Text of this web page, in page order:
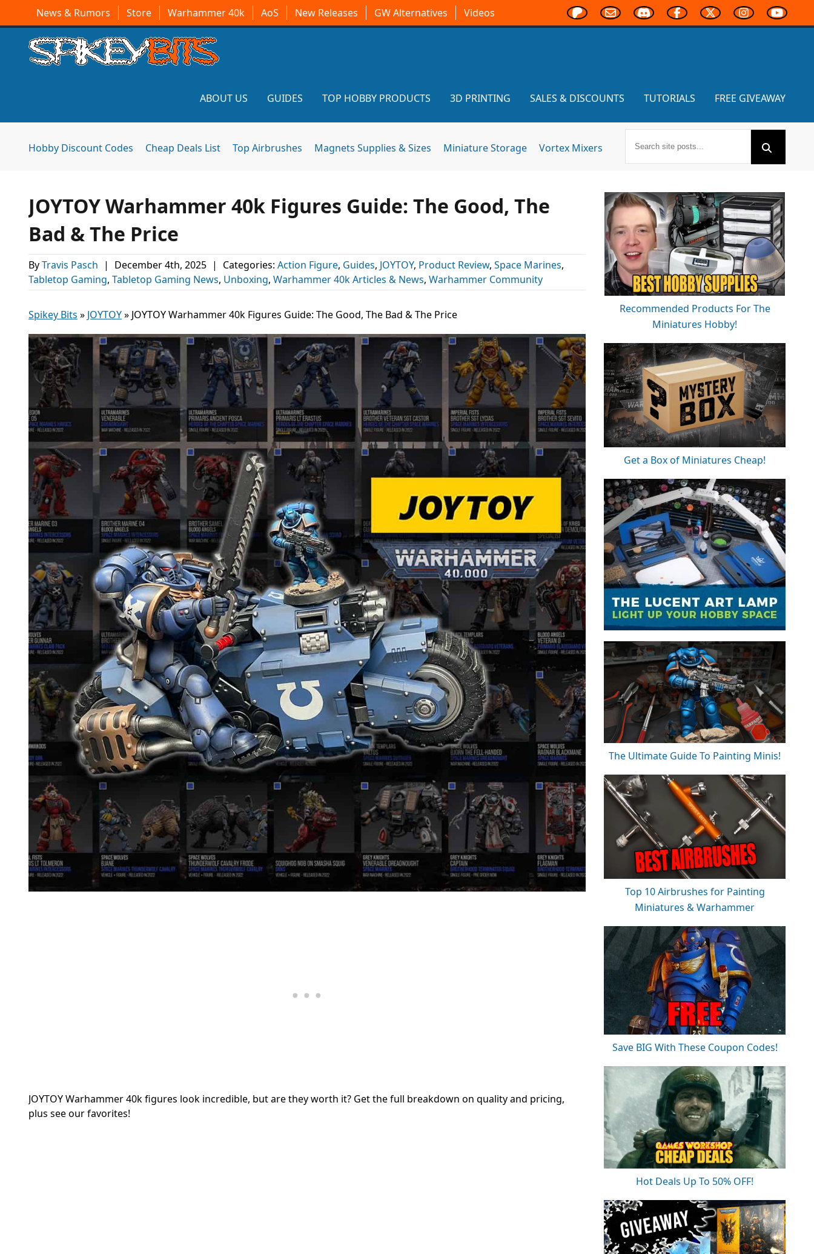
News & Rumors Store Warhammer 40k AoS New Releases GW Alternatives Videos
ABOUT US GUIDES TOP HOBBY PRODUCTS 3D PRINTING SALES & DISCOUNTS TUTORIALS FREE GIVEAWAY
Hobby Discount Codes Cheap Deals List Top Airbrushes Magnets Supplies & Sizes Miniature Storage Vortex Mixers
JOYTOY Warhammer 40k Figures Guide: The Good, The
Bad & The Price
ByTravis Pasch | December 4th, 2025 | Categories: Action Figure, Guides, JOYTOY, Product Review, Space Marines,
Tabletop Gaming, Tabletop Gaming News, Unboxing, Warhammer 40k Articles & News, Warhammer Community
Spikey Bits » JOYTOY» JOYTOY Warhammer 40k Figures Guide: The Good, The Bad & The Price
JOYTOY Warhammer 40k figures look incredible, but are they worth it? Get the full breakdown on quality and pricing,
plus see our favorites!
Recommended Products For The
Miniatures Hobby!
Get a Box of Miniatures Cheap!
The Ultimate Guide To Painting Minis!
Top 10 Airbrushes for Painting
Miniatures & Warhammer
Save BIG With These Coupon Codes!
Hot Deals Up To 50% OFF!